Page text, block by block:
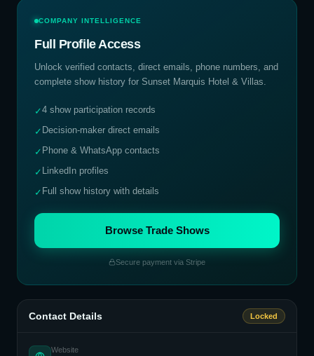
COMPANY INTELLIGENCE
Full Profile Access
Unlock verified contacts, direct emails, phone numbers, and
complete show history for Sunset Marquis Hotel & Villas.
✓4 show participation records
✓ Decision-maker direct emails
✓ Phone & WhatsApp contacts
✓ LinkedIn profiles
✓ Full show history with details
Browse Trade Shows
Secure payment via Stripe
Contact Details Locked
Website